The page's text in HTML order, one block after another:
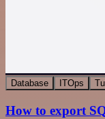
Database ITOps
How to export